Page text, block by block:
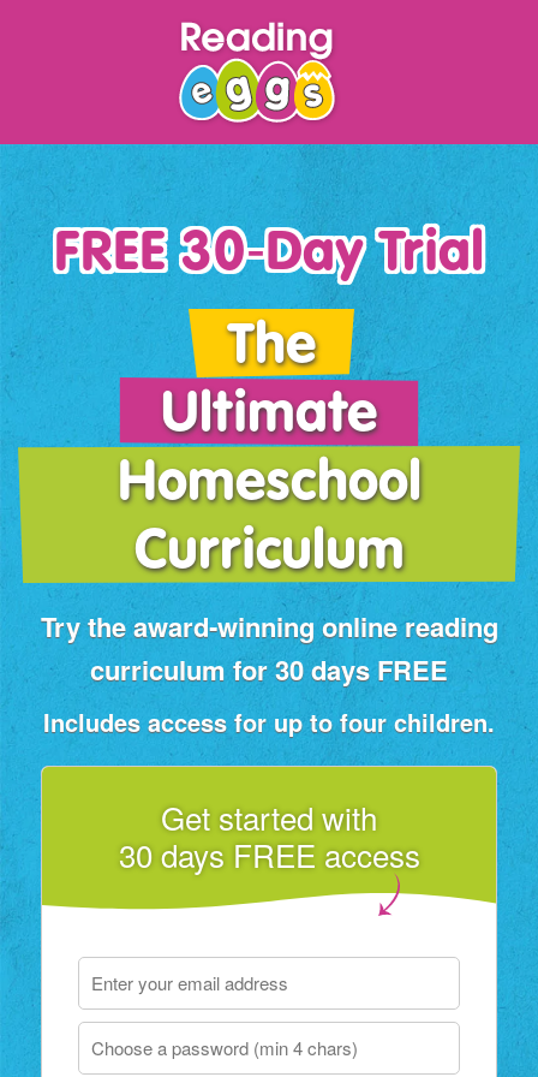
FREE 30‑Day Trial
The
Ultimate
Homeschool
Curriculum
Try the award‑winning online reading
curriculum for 30 days FREE
Includes access for up to four children.
Get started with
30 days FREE access